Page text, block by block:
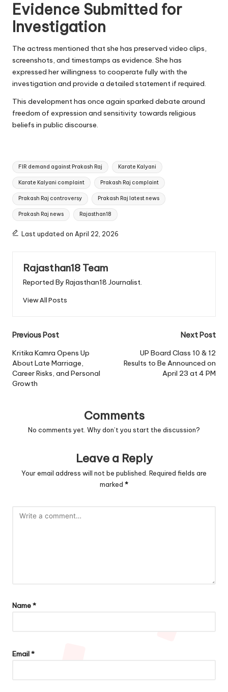
Evidence Submitted for
Investigation
The actress mentioned that she has preserved video clips,
screenshots, and timestamps as evidence. She has
expressed her willingness to cooperate fully with the
investigation and provide a detailed statement if required.
This development has once again sparked debate around
freedom of expression and sensitivity towards religious
beliefs in public discourse.
Tags:
FIR demand against Prakash Raj Karate Kalyani
Karate Kalyani complaint Prakash Raj complaint
Prakash Raj controversy Prakash Raj latest news
Prakash Raj news Rajasthan18
Last updated on April 22, 2026
Rajasthan18 Team
Reported By Rajasthan18 Journalist.
View All Posts
Post
navigation
Previous Post
Kritika Kamra Opens Up
About Late Marriage,
Career Risks, and Personal
Growth
Next Post
UP Board Class 10 & 12
Results to Be Announced on
April 23 at 4 PM
Comments
No comments yet. Why don’t you start the discussion?
Leave a Reply
Your email address will not be published. Required fields are
marked *
Name*
Email*